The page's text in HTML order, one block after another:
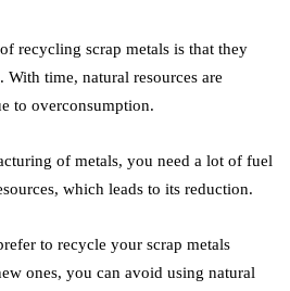
recycling scrap metals is that they
. With time, natural resources are
to overconsumption.
of metals, you need a lot of fuel
which leads to its reduction.
to recycle your scrap metals
ones, you can avoid using natural